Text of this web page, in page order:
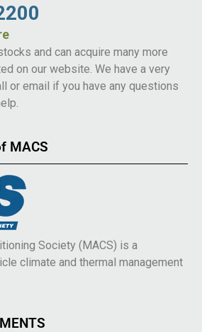
and can acquire many more
on our website. We have a very
or email if you have any questions
MACS
Society (MACS) is a
climate and thermal management